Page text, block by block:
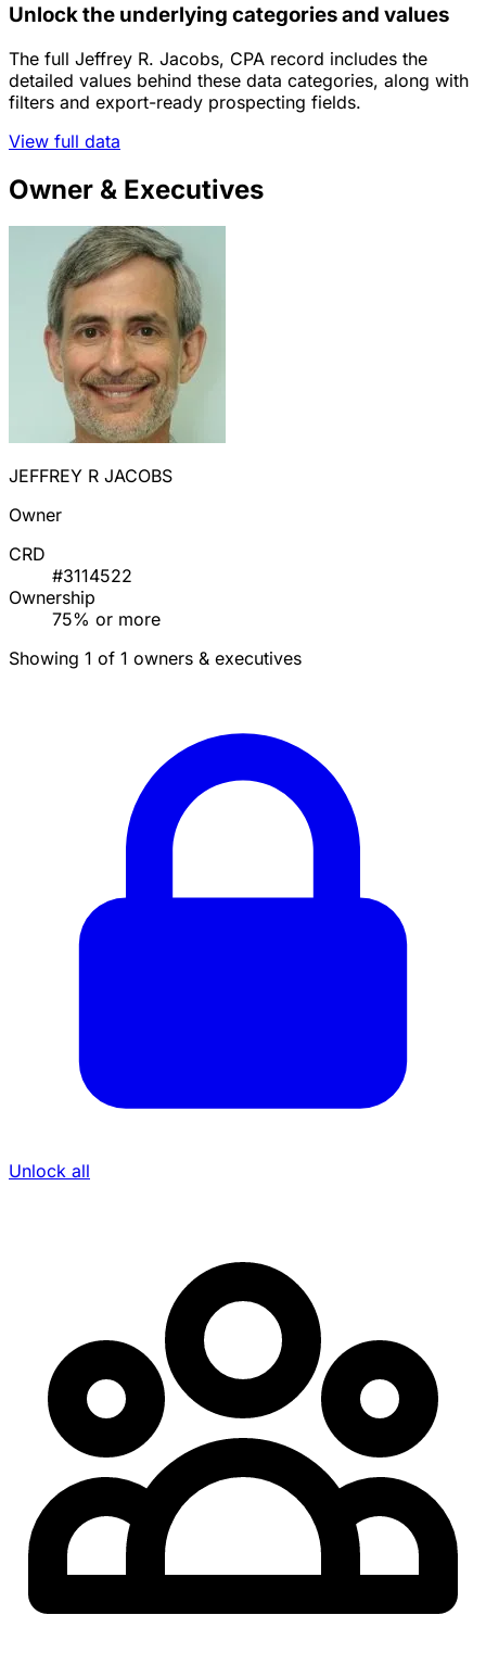
Unlock the underlying categories and values
The full Jeffrey R. Jacobs, CPA record includes the
detailed values behind these data categories, along with
filters and export-ready prospecting fields.
View full data
Owner & Executives
JEFFREY R JACOBS
Owner
CRD
#3114522
Ownership
75% or more
Showing 1 of 1 owners & executives
Unlock all